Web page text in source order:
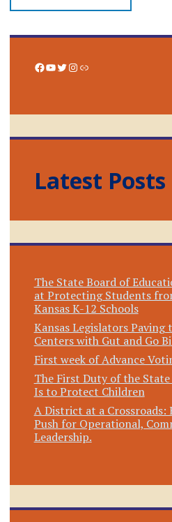
Facebook
YouTube
Twitter
Instagram
Link
Latest Posts
The State Board of
at Protecting Students
Kansas K-12 Schools
Kansas Legislators Paving
Centers with Gut and Go
First week of Advance
The First Duty of the
Is to Protect Children
A District at a Crossroads:
Push for Operational,
Leadership.